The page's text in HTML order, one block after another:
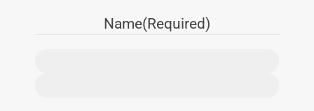
Name(Required)